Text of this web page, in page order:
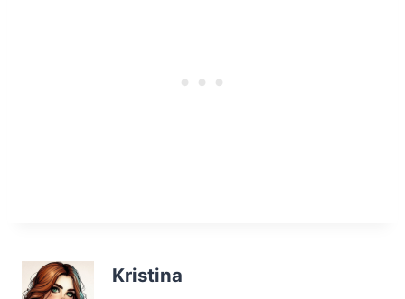
Kristina